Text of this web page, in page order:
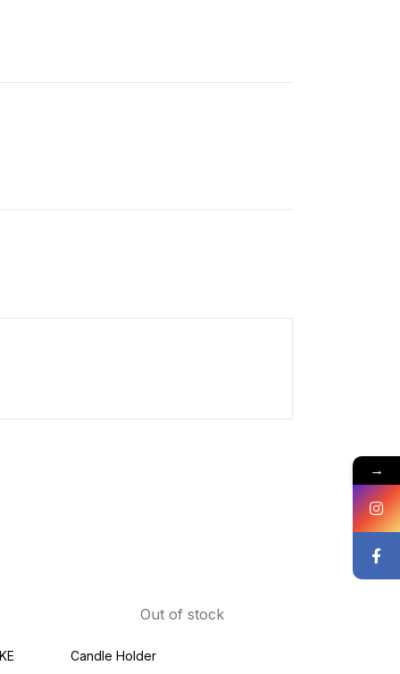
Out of stock
Candle Holder
→